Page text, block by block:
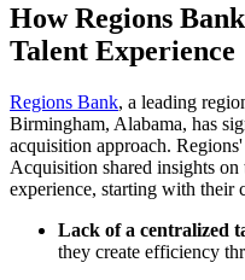
How Regions
Talent Experience
Regions Bank, a leading
Birmingham, Alabama, has
acquisition approach.
Acquisition shared insights
experience, starting with their
Lack of a centralized
they create efficiency